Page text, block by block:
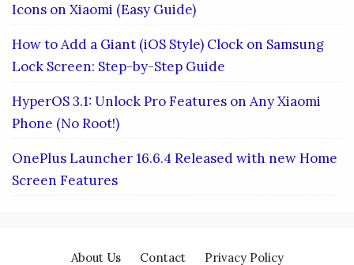
Icons on Xiaomi (Easy Guide)
How to Add a Giant (iOS Style) Clock on Samsung
Lock Screen: Step-by-Step Guide
HyperOS 3.1: Unlock Pro Features on Any Xiaomi
Phone (No Root!)
OnePlus Launcher 16.6.4 Released with new Home
Screen Features
About Us Contact Privacy Policy